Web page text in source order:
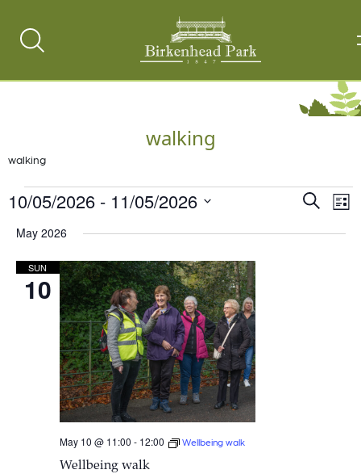
Search
walking
walking
Events
Events
Search
List
10/05/2026 - 11/05/2026
May 2026
SUN
10
Wellbeing walk
May 10 @ 11:00 - 12:00 Wellbeing walk